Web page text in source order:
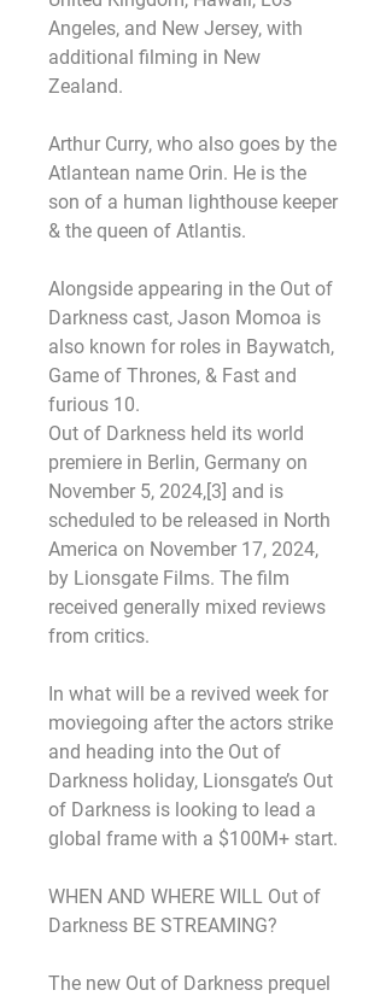
Angeles, and New Jersey, with
additional filming in New
Zealand.
Arthur Curry, who also goes by the
Atlantean name Orin. He is the
son of a human lighthouse keeper
& the queen of Atlantis.
Alongside appearing in the Out of
Darkness cast, Jason Momoa is
also known for roles in Baywatch,
Game of Thrones, & Fast and
furious 10.
Out of Darkness held its world
premiere in Berlin, Germany on
November 5, 2024,[3] and is
scheduled to be released in North
America on November 17, 2024,
by Lionsgate Films. The film
received generally mixed reviews
from critics.
In what will be a revived week for
moviegoing after the actors strike
and heading into the Out of
Darkness holiday, Lionsgate’s Out
of Darkness is looking to lead a
global frame with a $100M+ start.
WHEN AND WHERE WILL Out of
Darkness BE STREAMING?
The new Out of Darkness prequel